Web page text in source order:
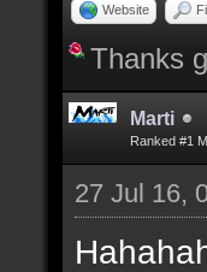
Website
Thanks
Marti
Ranked #1
27 Jul 16,